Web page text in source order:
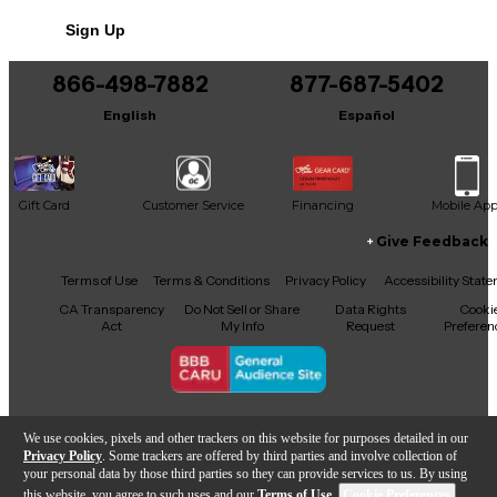
We use cookies, pixels and other trackers on this website for purposes detailed in our
Privacy Policy . Some trackers are offered by third parties and involve collection of
your personal data by those third parties so they can provide services to us. By using
versatility of the AGEAN BEAST.
Sign Up
866-498-7882
English
877-687-5402
Español
Gift Card Customer Service Financing Mobile App
Facebook
X YouTubeInstagram
TikTokThreads
Give Feedback
Terms of Use Terms & Conditions Privacy Policy
Accessibility
CA Transparency
Act
Do Not Sell or Share
My Info
Data Rights
Request
Copyright © Guitar Center Inc.